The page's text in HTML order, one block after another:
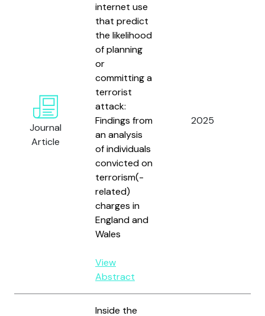
Journal
Article
internet use
that predict
the likelihood
of planning
or
committing a
terrorist
attack:
Findings from
an analysis
of individuals
convicted on
terrorism(-
related)
charges in
England and
Wales
View
Abstract
2025
Inside the